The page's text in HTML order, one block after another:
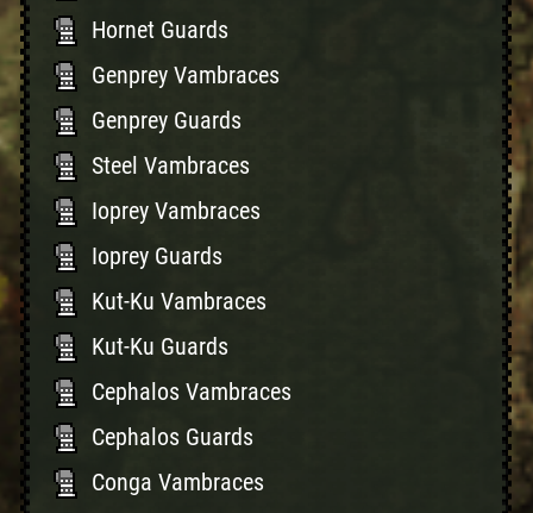
Hornet Guards
Genprey Vambraces
Genprey Guards
Steel Vambraces
Ioprey Vambraces
Ioprey Guards
Kut-Ku Vambraces
Kut-Ku Guards
Cephalos Vambraces
Cephalos Guards
Conga Vambraces